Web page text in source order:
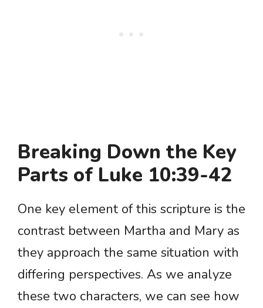
Breaking Down the Key
Parts of Luke 10:39-42
One key element of this scripture is the
contrast between Martha and Mary as
they approach the same situation with
differing perspectives. As we analyze
these two characters, we can see how